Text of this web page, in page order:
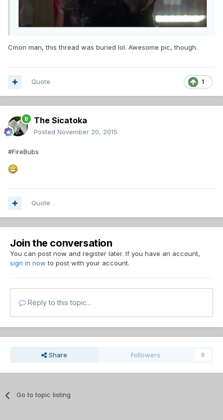
Cmon man, this thread was buried lol. Awesome pic, though.
1
Quote
The Sicatoka
Posted November 20, 2015
#FireBubs
Quote
Join the conversation
You can post now and register later. If you have an account,
sign in now to post with your account.
Reply to this topic...
Share Followers 0
Go to topic listing